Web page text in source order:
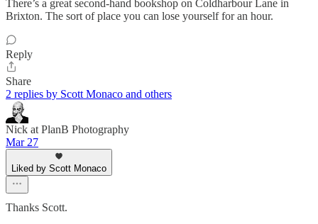
There’s a great second-hand bookshop on Coldharbour Lane in
Brixton. The sort of place you can lose yourself for an hour.
Reply
Share
2 replies by Scott Monaco and others
Nick at PlanB Photography
Mar 27
Liked by Scott Monaco
Thanks Scott.